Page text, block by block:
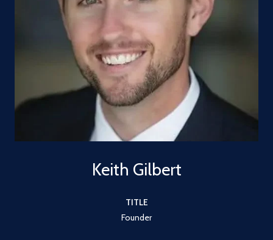
Keith Gilbert
TITLE
Founder